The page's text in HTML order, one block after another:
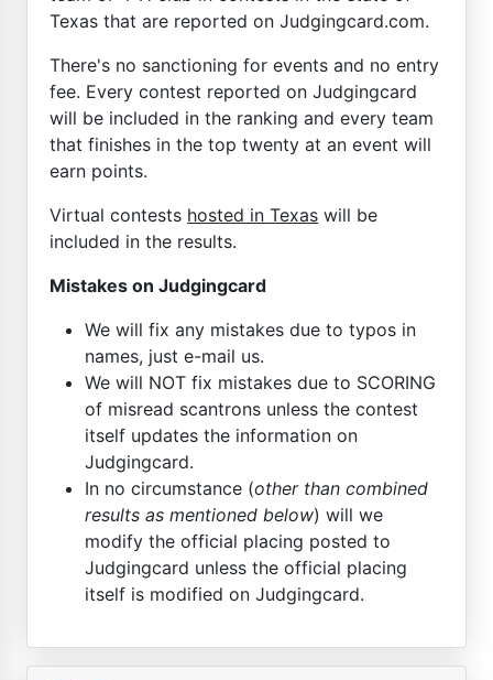
Texas that are reported on Judgingcard.com.
There's no sanctioning for events and no entry
fee. Every contest reported on Judgingcard
will be included in the ranking and every team
that finishes in the top twenty at an event will
earn points.
Virtual contests hosted in Texas will be
included in the results.
Mistakes on Judgingcard
We will fix any mistakes due to typos in
names, just e-mail us.
We will NOT fix mistakes due to SCORING
of misread scantrons unless the contest
itself updates the information on
Judgingcard.
In no circumstance (other than combined
results as mentioned below) will we
modify the official placing posted to
Judgingcard unless the official placing
itself is modified on Judgingcard.